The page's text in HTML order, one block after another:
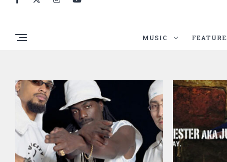
MUSIC